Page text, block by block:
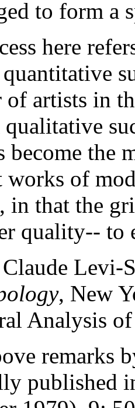
to form a
here
of artists in
qualitative
become the
works of
in that the
quality-- to
Levi-
, New
Analysis
remarks
published